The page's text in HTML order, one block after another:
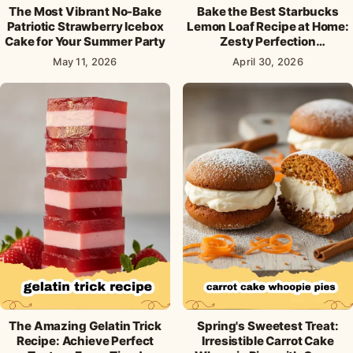
The Most Vibrant No-Bake
Patriotic Strawberry Icebox
Cake for Your Summer Party
May 11, 2026
Bake the Best Starbucks
Lemon Loaf Recipe at Home:
Zesty Perfection
Guaranteed!
April 30, 2026
The Amazing Gelatin Trick
Recipe: Achieve Perfect
Spring's Sweetest Treat:
Irresistible Carrot Cake